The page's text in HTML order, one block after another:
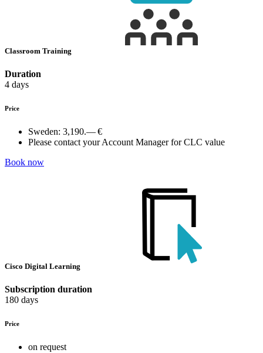
Classroom Training
Duration
4 days
Price
Sweden: 3,190.— €
Please contact your Account Manager for CLC value
Book now
Cisco Digital Learning
Subscription duration
180 days
Price
on request